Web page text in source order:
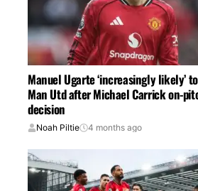
Manuel Ugarte ‘increasingly likely’
Man Utd after Michael Carrick on-
decision
Noah Piltie 4 months ago